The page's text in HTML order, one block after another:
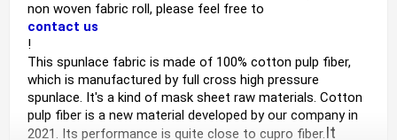
non woven fabric roll, please feel free to
contact us
!
This spunlace fabric is made of 100% cotton pulp fiber,
which is manufactured by full cross high pressure
spunlace. It's a kind of mask sheet raw materials. Cotton
pulp fiber is a new material developed by our company in
2021. Its performance is quite close to cupro fiber.It